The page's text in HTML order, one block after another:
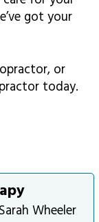
got your
or
today.
Wheeler